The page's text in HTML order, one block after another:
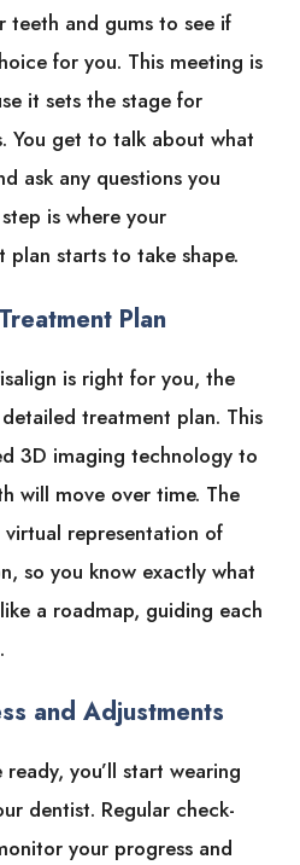
teeth and gums to see if
for you. This meeting is
it sets the stage for
You get to talk about what
ask any questions you
is where your
plan starts to take shape.
Plan
is right for you, the
treatment plan. This
3D imaging technology to
will move over time. The
representation of
so you know exactly what
a roadmap, guiding each
and Adjustments
you’ll start wearing
dentist. Regular check-
your progress and